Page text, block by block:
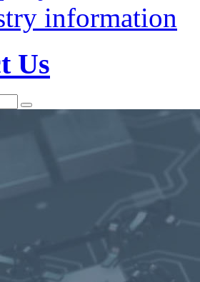
information
Us